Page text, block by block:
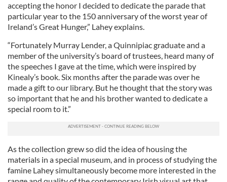
accepting the honor I decided to dedicate the parade that
particular year to the 150 anniversary of the worst year of
Ireland’s Great Hunger,” Lahey explains.
“Fortunately Murray Lender, a Quinnipiac graduate and a
member of the university’s board of trustees, heard many of
the speeches I gave at the time, which were inspired by
Kinealy’s book. Six months after the parade was over he
made a gift to our library. But he thought that the story was
so important that he and his brother wanted to dedicate a
special room to it.”
As the collection grew so did the idea of housing the
materials in a special museum, and in process of studying the
famine Lahey simultaneously become more interested in the